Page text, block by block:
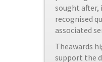
sought
recognised
associated
Theawards
support the